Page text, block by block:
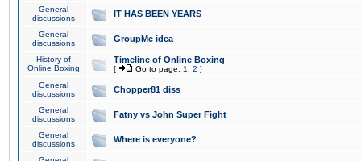
General
discussions
IT HAS BEEN YEARS
General
discussions
GroupMe idea
History of
Online Boxing
Timeline of Online Boxing
[ Go to page: 1 2 ]
General
discussions
Chopper81 diss
General
discussions
Fatny vs John Super Fight
General
discussions
Where is everyone?